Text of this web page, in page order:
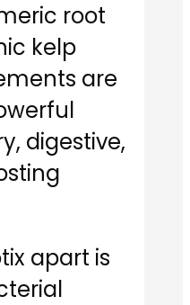
root
kelp
are
digestive,
apart is